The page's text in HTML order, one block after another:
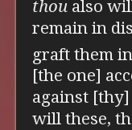
thou also
remain in
graft them
[the one]
against
will these,